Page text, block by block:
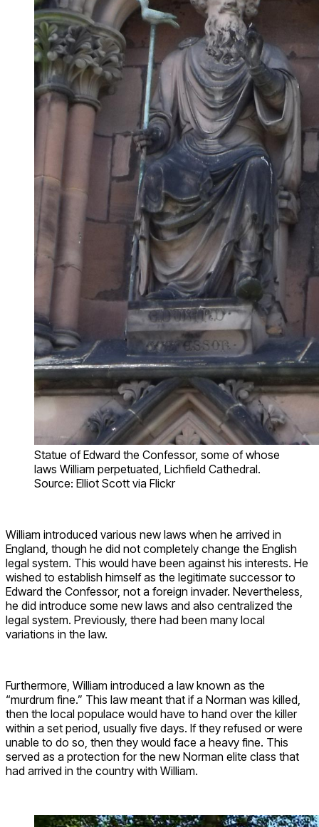
Statue of Edward the Confessor, some of whose
laws William perpetuated, Lichfield Cathedral.
Source: Elliot Scott via Flickr
William introduced various new laws when he arrived in
England, though he did not completely change the English
legal system. This would have been against his interests. He
wished to establish himself as the legitimate successor to
Edward the Confessor, not a foreign invader. Nevertheless,
he did introduce some new laws and also centralized the
legal system. Previously, there had been many local
variations in the law.
Furthermore, William introduced a law known as the
“murdrum fine.” This law meant that if a Norman was killed,
then the local populace would have to hand over the killer
within a set period, usually five days. If they refused or were
unable to do so, then they would face a heavy fine. This
served as a protection for the new Norman elite class that
had arrived in the country with William.